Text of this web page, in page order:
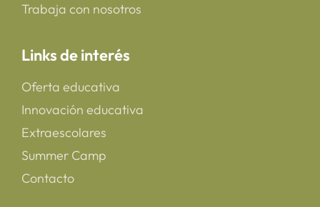
Trabaja con nosotros
Links de interés
Oferta educativa
Innovación educativa
Extraescolares
Summer Camp
Contacto